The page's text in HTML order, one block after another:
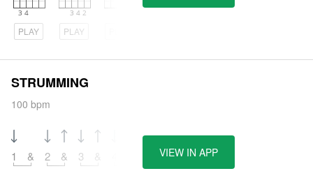
PLAY PLAY
STRUMMING
100 bpm
1 & 2 & 3 VIEW IN APP